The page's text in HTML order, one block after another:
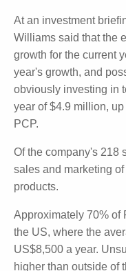
has increased by
have also surged by
At an investment
Williams said that
growth for the
last year's growth,
with a net loss last
$1.2 million loss in
with sales and
care products.
Approximately 70%